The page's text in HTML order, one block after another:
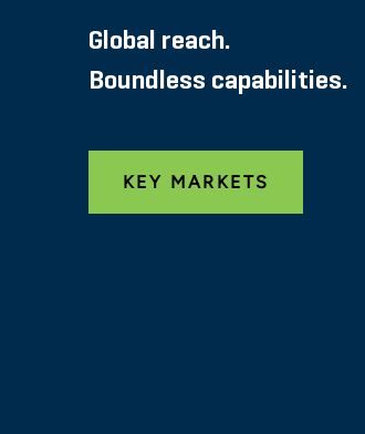
Global reach.
Boundless capabilities.
KEY MARKETS